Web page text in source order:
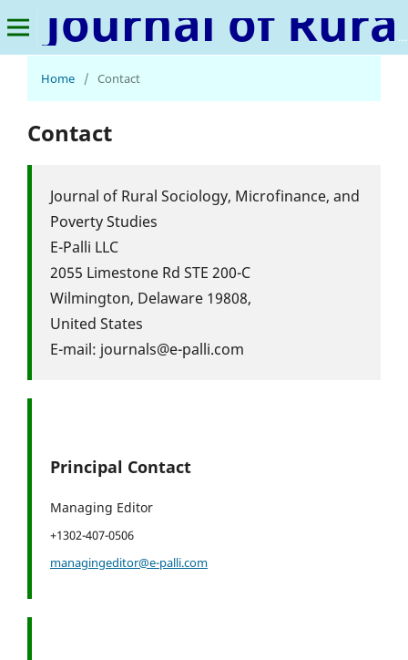
Journal of Rural Sociology, Microfinance, and Poverty Studies
Home / Contact
Contact
Journal of Rural Sociology, Microfinance, and
Poverty Studies
E-Palli LLC
2055 Limestone Rd STE 200-C
Wilmington, Delaware 19808,
United States
E-mail: journals@e-palli.com
Principal Contact
Managing Editor
+1302-407-0506
managingeditor@e-palli.com